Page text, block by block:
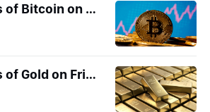
Market Analysis of Bitcoin on Friday 22 August 2025
Market Analysis of Gold on Friday 22 August 2025